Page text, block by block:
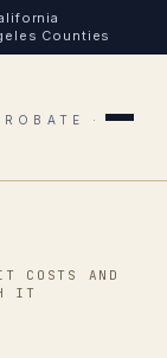
Counties
·
COSTS AND
IT